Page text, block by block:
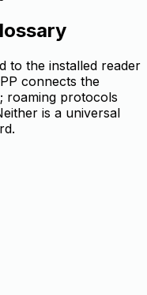
to the installed reader
connects the
roaming protocols
is a universal